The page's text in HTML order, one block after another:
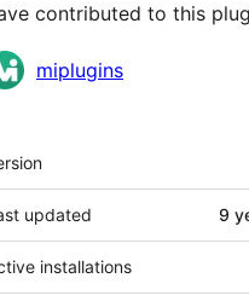
contributed to this
miplugins
updated 9
installations